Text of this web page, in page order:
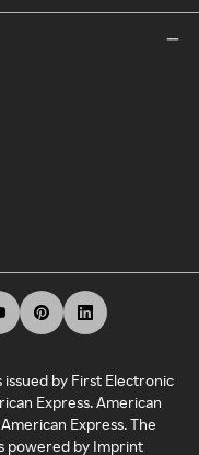
issued by First Electronic
Express. American
Express. The
powered by Imprint